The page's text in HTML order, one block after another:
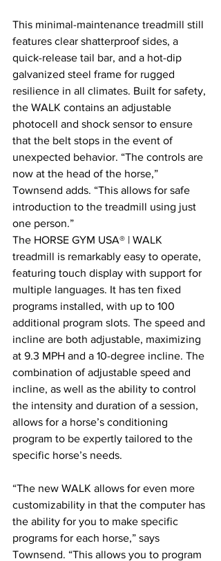
This minimal-maintenance treadmill still
features clear shatterproof sides, a
quick-release tail bar, and a hot-dip
galvanized steel frame for rugged
resilience in all climates. Built for safety,
the WALK contains an adjustable
photocell and shock sensor to ensure
that the belt stops in the event of
unexpected behavior. “The controls are
now at the head of the horse,”
Townsend adds. “This allows for safe
introduction to the treadmill using just
one person.”
The HORSE GYM USA® | WALK
treadmill is remarkably easy to operate,
featuring touch display with support for
multiple languages. It has ten fixed
programs installed, with up to 100
additional program slots. The speed and
incline are both adjustable, maximizing
at 9.3 MPH and a 10-degree incline. The
combination of adjustable speed and
incline, as well as the ability to control
the intensity and duration of a session,
allows for a horse’s conditioning
program to be expertly tailored to the
specific horse’s needs.
“The new WALK allows for even more
customizability in that the computer has
the ability for you to make specific
programs for each horse,” says
Townsend. “This allows you to program